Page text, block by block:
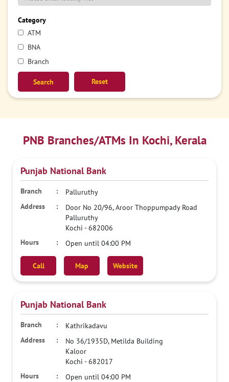
Category
ATM
BNA
Branch
Reset
PNB Branches/ATMs In Kochi, Kerala
Punjab National Bank
Palluruthy
Door No 20/96, Aroor Thoppumpady Road
Palluruthy
Kochi -682006
Open until 04:00 PM
Call Map Website
Punjab National Bank
Kathrikadavu
No 36/1935D, Metilda Building
Kaloor
Kochi -682017
Open until 04:00 PM